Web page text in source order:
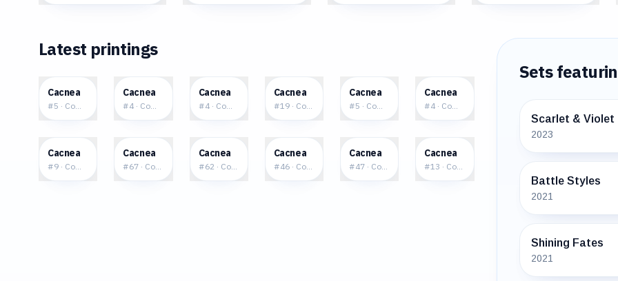
Latest printings
$0.16
Cacnea
#5 · Common
$0.13
Cacnea
#4 · Common
$0.07
Cacnea
#4· Common
$0.20
Cacnea
#19· Common
$0.19
Cacnea
#5 · Common
$0.86
Cacnea
#4 · Common
$0.29
Cacnea
#9 · Common
$0.34
Cacnea
#67 · Common
$0.35
Cacnea
#62 · Common
$0.37
Cacnea
#46· Common
$0.81
Cacnea
#47 · Common
$0.91
Cacnea
#13 · Common
Sets
Scarlet & Violet
2023
Battle Styles
2021
Shining Fates
2021